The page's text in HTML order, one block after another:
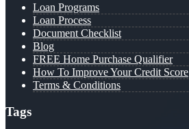
Loan Programs
Loan Process
Document Checklist
Blog
FREE Home Purchase Qualifier
How To Improve Your Credit Score
Terms & Conditions
Tags